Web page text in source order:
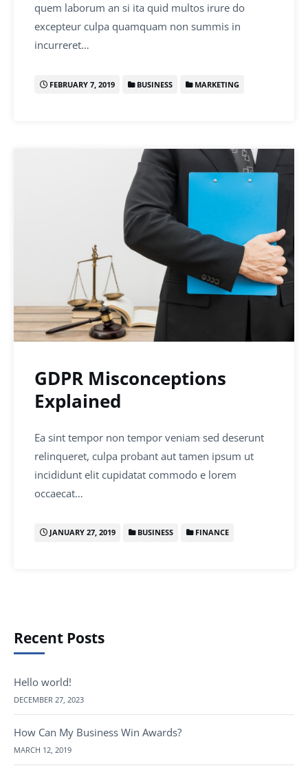
quem laborum an si ita quid multos irure do
excepteur culpa quamquam non summis in
incurreret…
FEBRUARY 7, 2019 BUSINESS MARKETING
GDPR Misconceptions
Explained
Ea sint tempor non tempor veniam sed deserunt
relinqueret, culpa probant aut tamen ipsum ut
incididunt elit cupidatat commodo e lorem
occaecat…
JANUARY 27, 2019 BUSINESS FINANCE
Recent Posts
Hello world!
DECEMBER 27, 2023
How Can My Business Win Awards?
MARCH 12, 2019